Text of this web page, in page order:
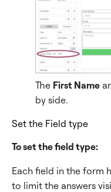
The First Name
by side.
Set the Field type
To set the field type:
Each field in the form
to limit the answers